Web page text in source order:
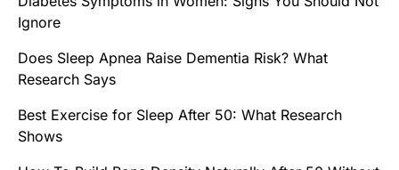
Ignore
Does Sleep Apnea Raise Dementia Risk? What
Research Says
Best Exercise for Sleep After 50: What Research
Shows